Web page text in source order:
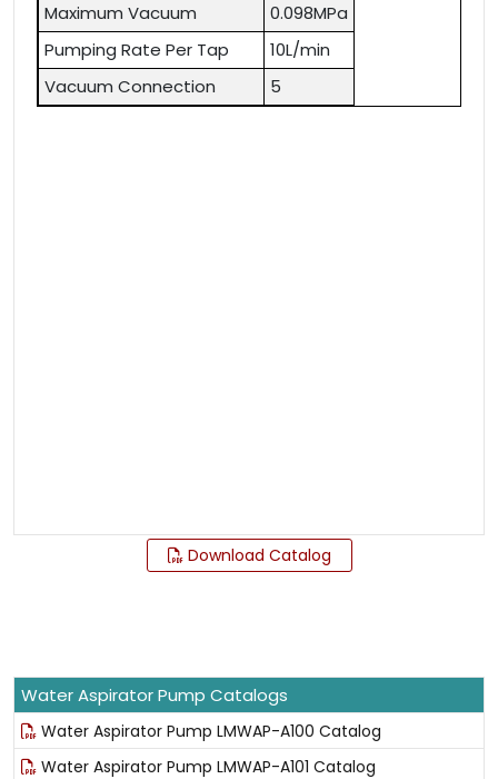
Maximum Vacuum
0.098MPa
Pumping Rate Per Tap
10L/min
Vacuum Connection
5
Download Catalog
Water Aspirator Pump Catalogs
Water Aspirator Pump LMWAP-A100 Catalog
Water Aspirator Pump LMWAP-A101 Catalog